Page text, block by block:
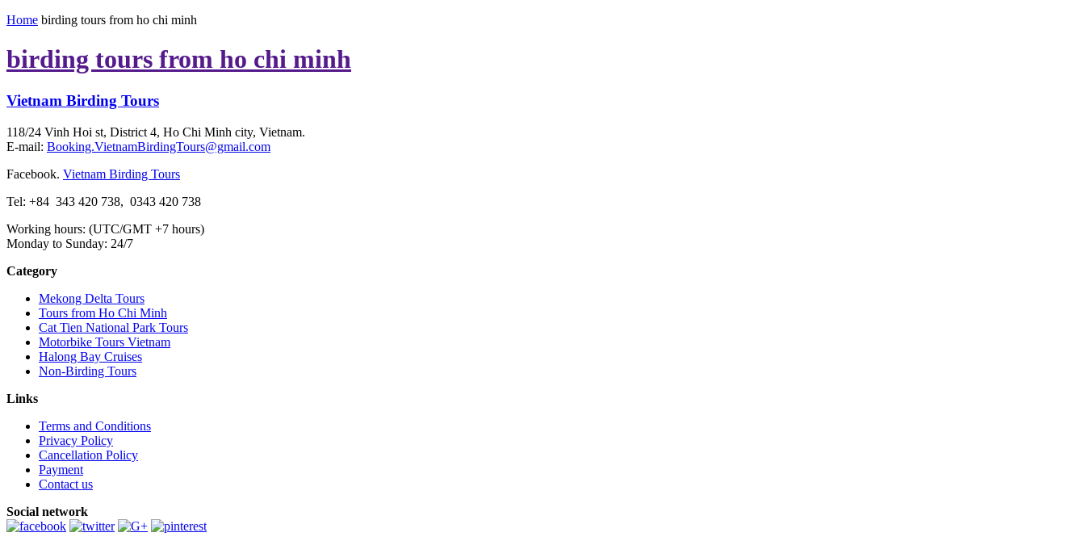
Home birding tours from ho chi minh
birding tours from ho chi minh
Vietnam Birding Tours
118/24 Vinh Hoi st, District 4, Ho Chi Minh city, Vietnam.
E-mail: Booking.VietnamBirdingTours@gmail.com
Facebook. Vietnam Birding Tours
Tel: +84 343 420 738, 0343 420 738
Working hours: (UTC/GMT +7 hours)
Monday to Sunday: 24/7
Category
Mekong Delta Tours
Tours from Ho Chi Minh
Cat Tien National Park Tours
Motorbike Tours Vietnam
Halong Bay Cruises
Non-Birding Tours
Links
Terms and Conditions
Privacy Policy
Cancellation Policy
Payment
Contact us
Social network